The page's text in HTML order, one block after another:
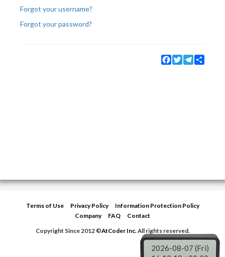
Forgot your username?
Forgot your password?
Facebook
TwitterTelegram
Terms of Use Privacy Policy
Information Protection Policy
Company
FAQ
Contact
Copyright Since 2012 ©AtCoder Inc.All rights reserved.
2026-08-07 (Fri)